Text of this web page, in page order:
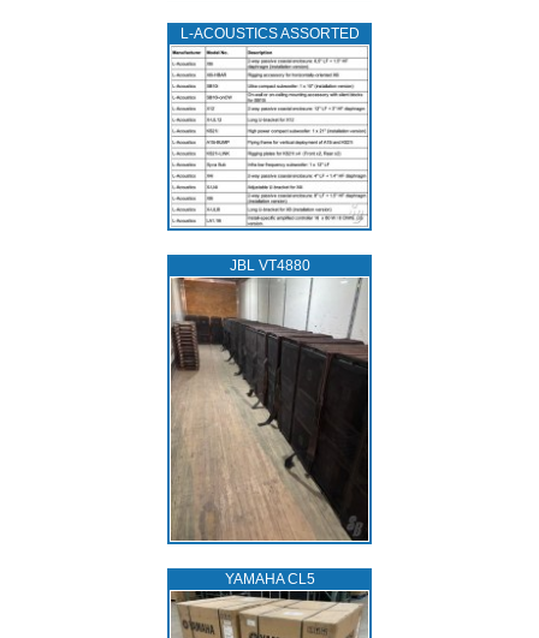
L‑ACOUSTICS ASSORTED
JBL VT4880
YAMAHA CL5